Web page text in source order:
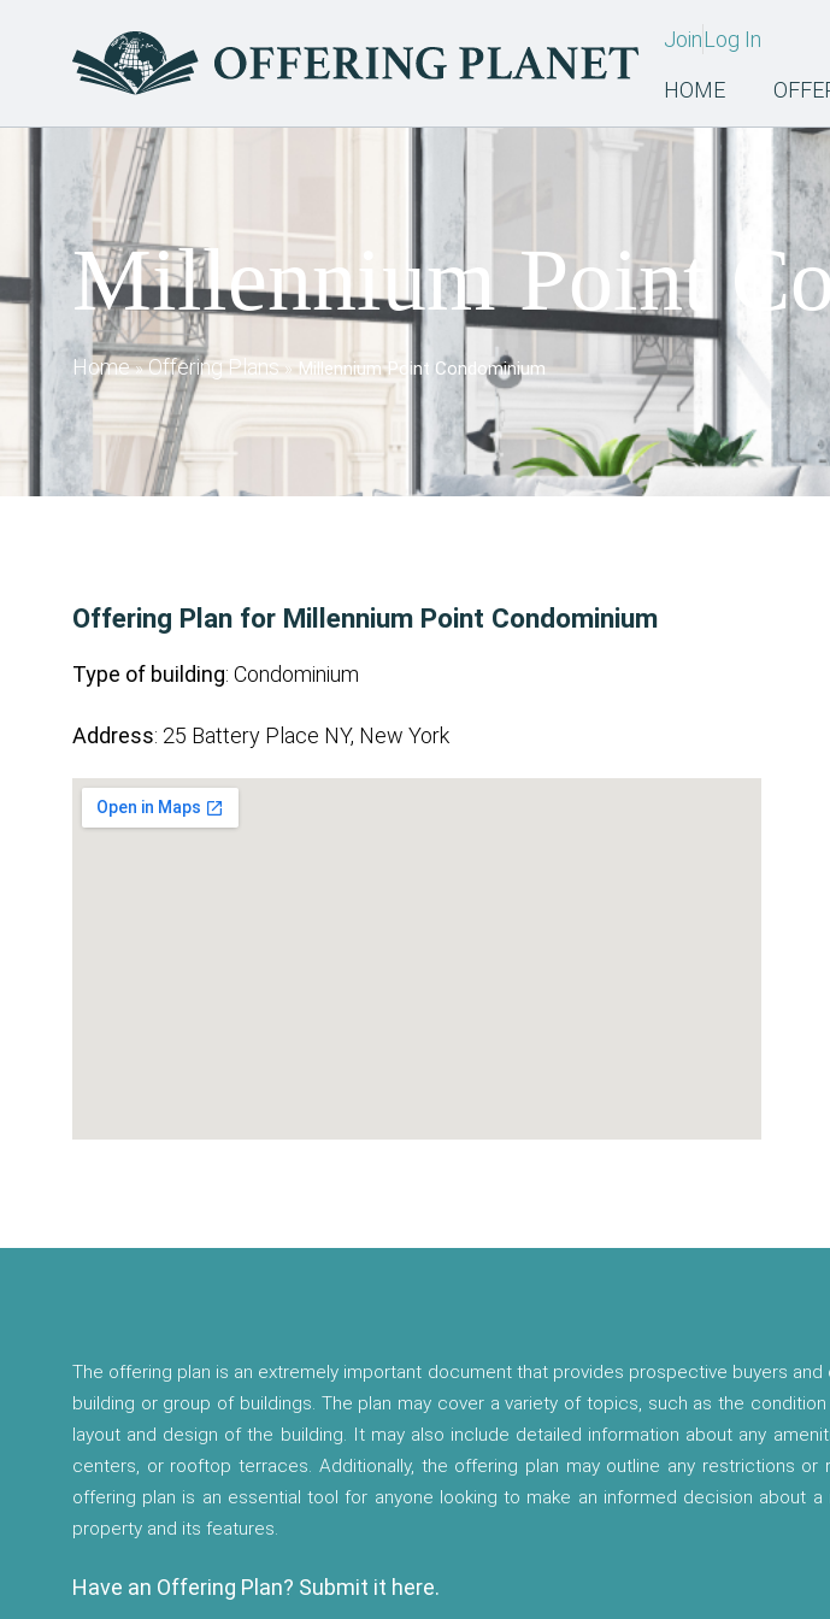
JoinLog In
HOME
Millennium Point
Home»Offering Plans»Millennium Point Condominium
Offering Plan for Millennium Point Condominium
Type of building: Condominium
Address: 25 Battery Place NY, New York
The offering plan is an extremely important document that provides prospective buyers
building or group of buildings. The plan may cover a variety of topics, such as the
layout and design of the building. It may also include detailed information about any
centers, or rooftop terraces. Additionally, the offering plan may outline any restrictions
offering plan is an essential tool for anyone looking to make an informed decision about
property and its features.
Have an Offering Plan? Submit it here.